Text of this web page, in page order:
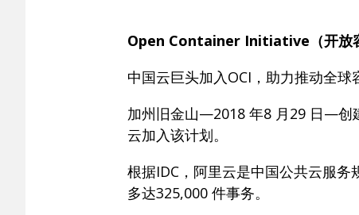
Open Container Initiative（开放
中国云巨头加入OCI，助力推动全球
加州旧金山—2018 年8 月29 日—创
云加入该计划。
根据IDC，阿里云是中国公共云服
多达325,000 件事务。